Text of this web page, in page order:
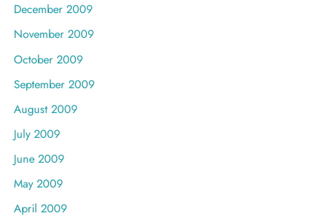
December 2009
November 2009
October 2009
September 2009
August 2009
July 2009
June 2009
May 2009
April 2009